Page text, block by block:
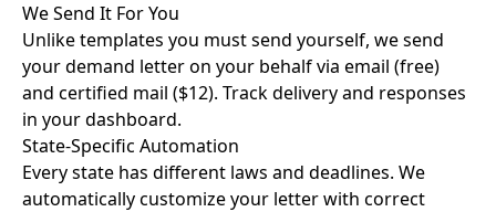
We Send It For You
Unlike templates you must send yourself, we send
your demand letter on your behalf via email (free)
and certified mail ($12). Track delivery and responses
in your dashboard.
State-Specific Automation
Every state has different laws and deadlines. We
automatically customize your letter with correct